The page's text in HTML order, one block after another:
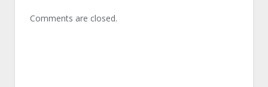
Comments are closed.